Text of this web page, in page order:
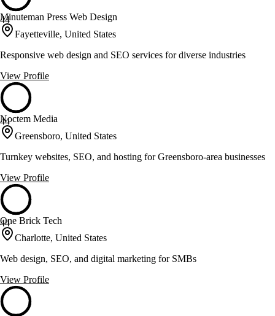
44
Minuteman Press Web Design
Fayetteville, United States
Responsive web design and SEO services for diverse industries
View Profile
44
Noctem Media
Greensboro, United States
Turnkey websites, SEO, and hosting for Greensboro-area businesses
View Profile
44
One Brick Tech
Charlotte, United States
Web design, SEO, and digital marketing for SMBs
View Profile